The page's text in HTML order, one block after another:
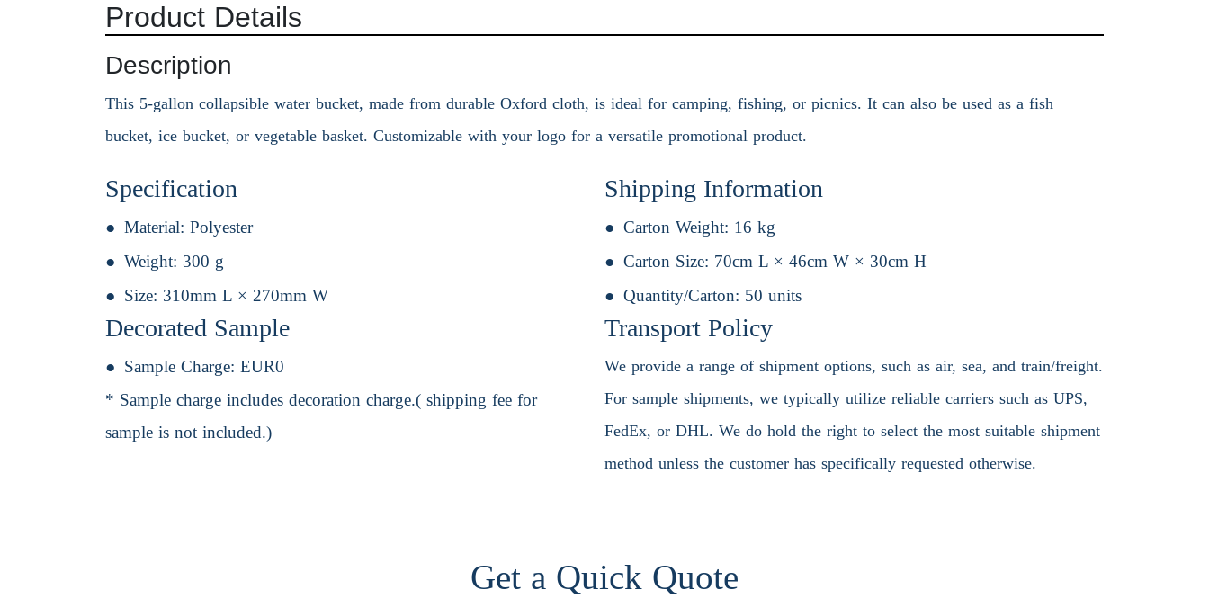
Product Details
Description
This 5-gallon collapsible water bucket, made from durable Oxford cloth, is ideal for camping, fishing, or picnics. It can also be used as a fish
bucket, ice bucket, or vegetable basket. Customizable with your logo for a versatile promotional product.
Specification
Material: Polyester
Weight: 300 g
Size: 310mm L × 270mm W
Decorated Sample
Sample Charge: EUR0
* Sample charge includes decoration charge.( shipping fee for
sample is not included.)
Shipping Information
Carton Weight: 16 kg
Carton Size: 70cm L × 46cm W × 30cm H
Quantity/Carton: 50 units
Transport Policy
We provide a range of shipment options, such as air, sea, and train/freight.
For sample shipments, we typically utilize reliable carriers such as UPS,
FedEx, or DHL. We do hold the right to select the most suitable shipment
method unless the customer has specifically requested otherwise.
Get a Quick Quote